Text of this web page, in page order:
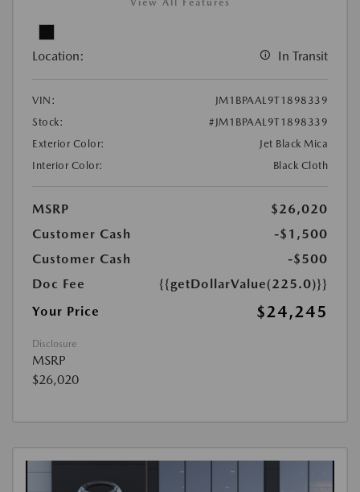
View All Features
Location: In Transit
VIN:
JM1BPAAL9T1898339
Stock:
#JM1BPAAL9T1898339
Exterior Color:
Jet Black Mica
Interior Color:
Black Cloth
MSRP
$26,020
Customer Cash
-$1,500
Customer Cash
-$500
Doc Fee
{{getDollarValue(225.0)}}
Your Price
$24,245
Disclosure
MSRP
$26,020